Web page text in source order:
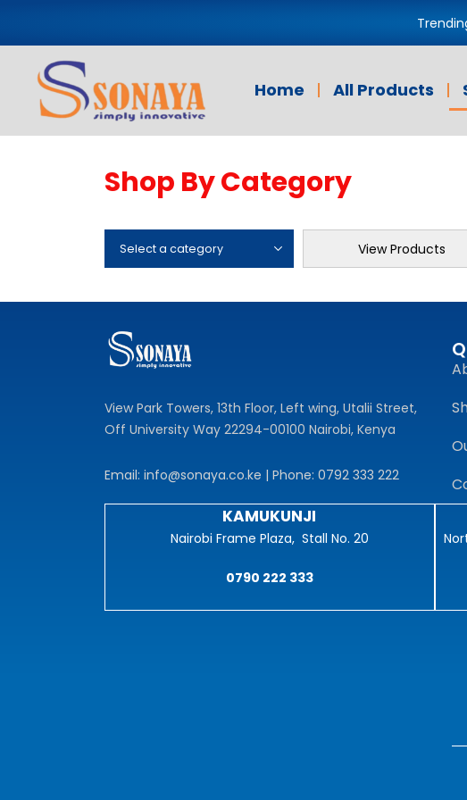
Home All Products
Shop By Category
View Products
View Park Towers, 13th Floor, Left wing, Utalii Street,
Off University Way 22294-00100 Nairobi, Kenya
Email: info@sonaya.co.ke | Phone: 0792 333 222
KAMUKUNJI
Nairobi Frame Plaza, Stall No. 20
0790 222 333